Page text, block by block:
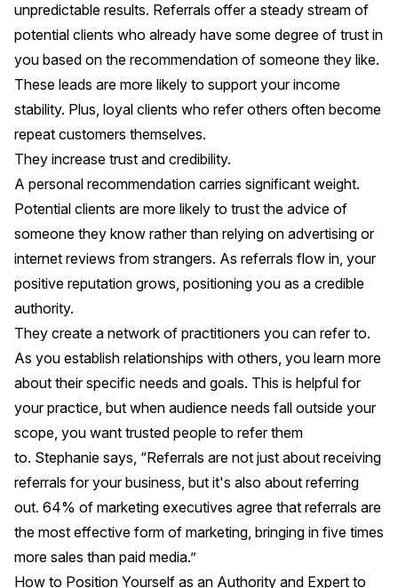
unpredictable results. Referrals offer a steady stream of
potential clients who already have some degree of trust in
you based on the recommendation of someone they like.
These leads are more likely to support your income
stability. Plus, loyal clients who refer others often become
repeat customers themselves.
They increase trust and credibility.
A personal recommendation carries significant weight.
Potential clients are more likely to trust the advice of
someone they know rather than relying on advertising or
internet reviews from strangers. As referrals flow in, your
positive reputation grows, positioning you as a credible
authority.
They create a network of practitioners you can refer to.
As you establish relationships with others, you learn more
about their specific needs and goals. This is helpful for
your practice, but when audience needs fall outside your
scope, you want trusted people to refer them
to. Stephanie says, “Referrals are not just about receiving
referrals for your business, but it's also about referring
out. 64% of marketing executives agree that referrals are
the most effective form of marketing, bringing in five times
more sales than paid media.”
How to Position Yourself as an Authority and Expert to